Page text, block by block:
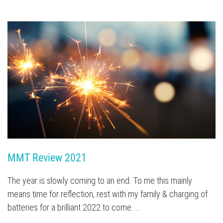
MMT Review 2021
The year is slowly coming to an end. To me this mainly
means time for reflection, rest with my family & charging of
batteries for a brilliant 2022 to come. ...